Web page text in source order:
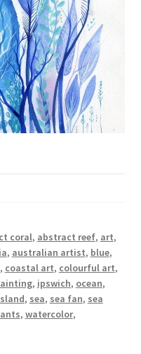
coral, abstract reef, art,
, australian artist, blue,
, coastal art, colourful art,
, ipswich, ocean,
, sea, sea fan, sea
, watercolor,